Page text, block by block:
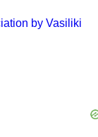
by Vasiliki